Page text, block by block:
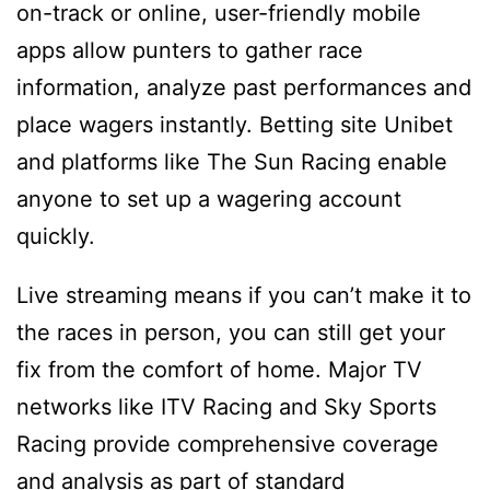
on-track or online, user-friendly mobile
apps allow punters to gather race
information, analyze past performances and
place wagers instantly. Betting site Unibet
and platforms like The Sun Racing enable
anyone to set up a wagering account
quickly.
Live streaming means if you can’t make it to
the races in person, you can still get your
fix from the comfort of home. Major TV
networks like ITV Racing and Sky Sports
Racing provide comprehensive coverage
and analysis as part of standard